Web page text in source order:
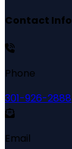
Contact Info
Phone
301-926-2888
Email